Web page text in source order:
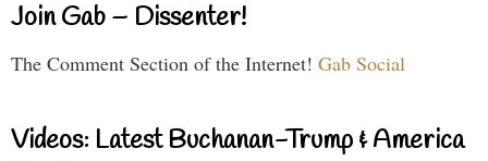
Join Gab – Dissenter!
The Comment Section of the Internet! Gab Social
Videos: Latest Buchanan-Trump & America